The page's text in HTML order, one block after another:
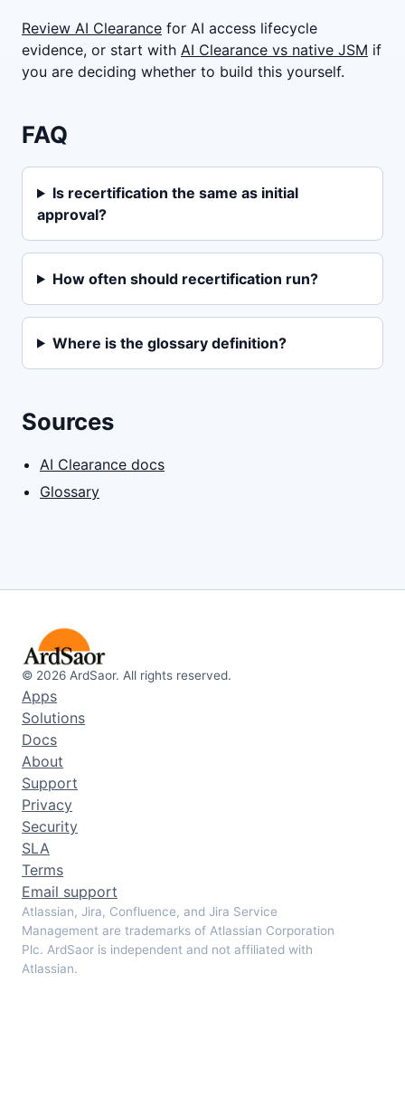
Review AI Clearance for AI access lifecycle
evidence, or start with AI Clearance vs native JSM if
you are deciding whether to build this yourself.
FAQ
Is recertification the same as initial
approval?
How often should recertification run?
Where is the glossary definition?
Sources
AI Clearance docs
Glossary
© 2026 ArdSaor. All rights reserved.
Apps
Solutions
Docs
About
Support
Privacy
Security
SLA
Terms
Email support
Atlassian, Jira, Confluence, and Jira Service
Management are trademarks of Atlassian Corporation
Plc. ArdSaor is independent and not affiliated with
Atlassian.